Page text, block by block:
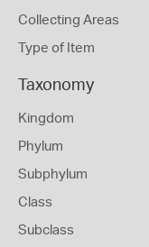
Collecting Areas
Type of Item
Taxonomy
Kingdom
Phylum
Subphylum
Class
Subclass